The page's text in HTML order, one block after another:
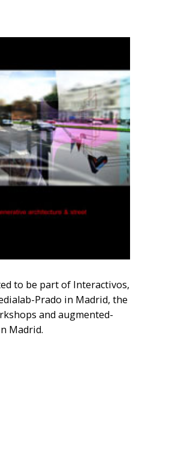
to be part of Interactivos,
Prado in Madrid, the
and augmented-
Madrid.